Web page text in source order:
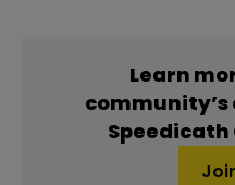
Learn
Speedicath